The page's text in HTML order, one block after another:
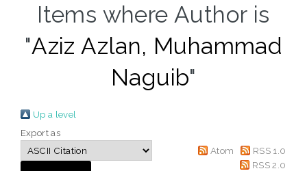
Items where Author is
"Aziz Azlan, Muhammad
Naguib"
Up a level
Export as
Atom
RSS 1.0
RSS 2.0